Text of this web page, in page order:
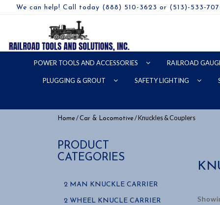
We can help! Call today (888) 510-3623 or (513)-533-
POWER TOOLS AND ACCESSORIES RAILROAD
PLUGGING & GROUT SAFETY LIGHTING
Home/Car & Locomotive/ Knuckles & Couplers
PRODUCT
CATEGORIES
2 MAN KNUCKLE CARRIER
2 WHEEL KNUCLE CARRIER